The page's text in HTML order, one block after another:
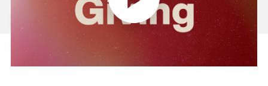
Pete Chiofalo
A Theology of Giving